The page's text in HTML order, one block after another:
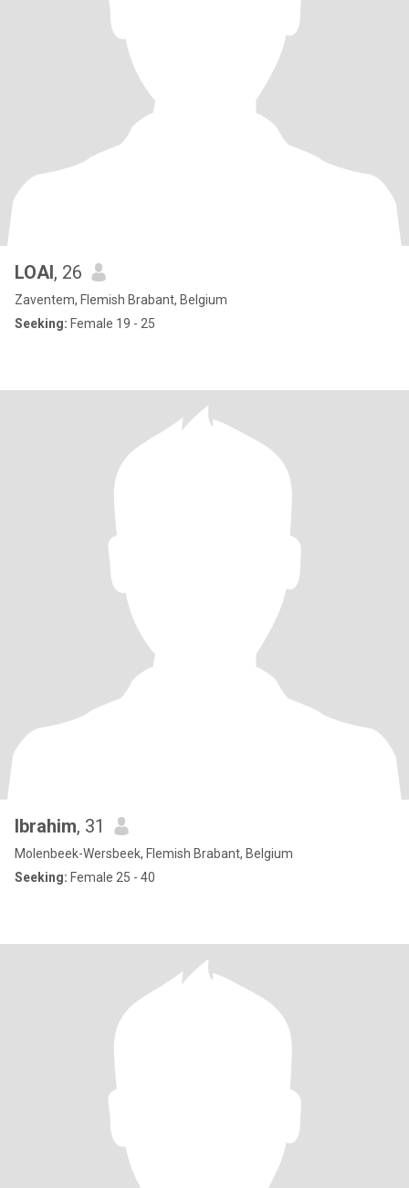
LOAI, 26
Zaventem, Flemish Brabant, Belgium
Seeking: Female 19 - 25
Ibrahim, 31
Molenbeek-Wersbeek, Flemish Brabant, Belgium
Seeking: Female 25 - 40